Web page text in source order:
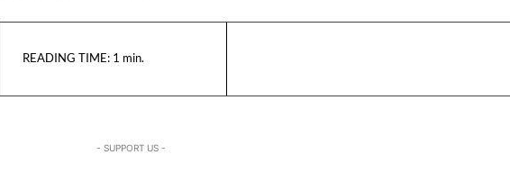
READING TIME: 1 min.
- SUPPORT US -